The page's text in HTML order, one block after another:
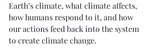
Earth’s climate, what climate affects,
how humans respond to it, and how
our actions feed back into the system
to create climate change.